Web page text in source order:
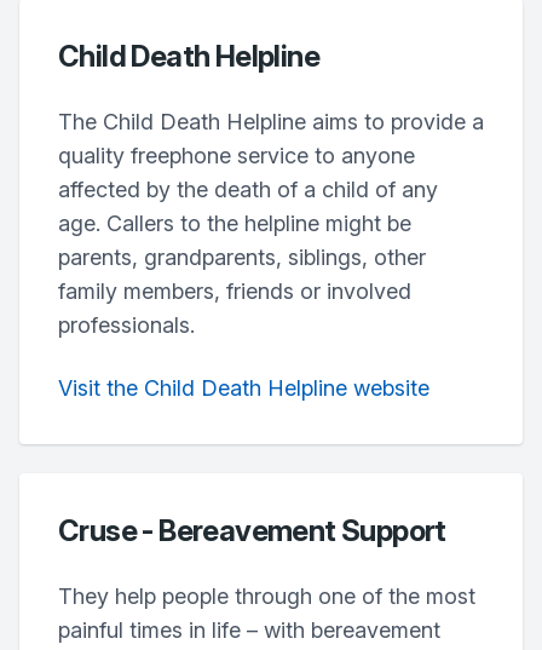
Child Death Helpline
The Child Death Helpline aims to provide a
quality freephone service to anyone
affected by the death of a child of any
age. Callers to the helpline might be
parents, grandparents, siblings, other
family members, friends or involved
professionals.
Visit the Child Death Helpline website
Cruse - Bereavement Support
They help people through one of the most
painful times in life – with bereavement